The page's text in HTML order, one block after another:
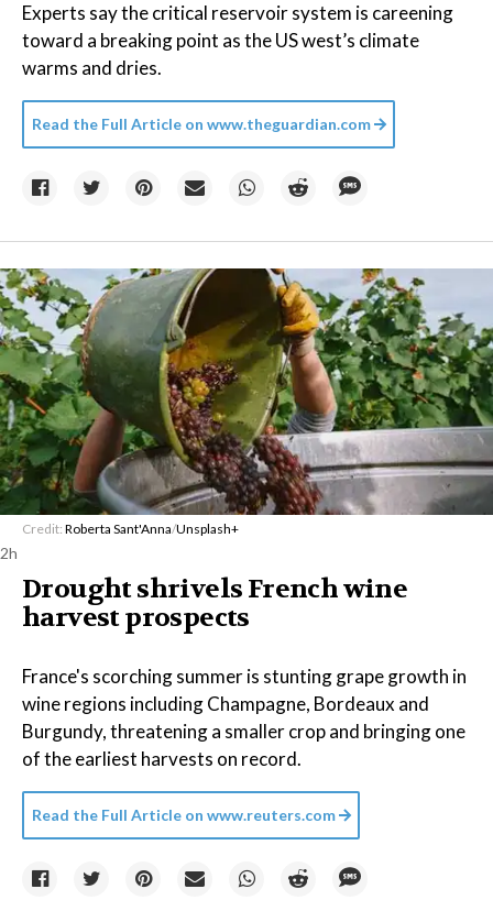
Experts say the critical reservoir system is careening
toward a breaking point as the US west’s climate
warms and dries.
Read the Full Article on www.theguardian.com
Credit: Roberta Sant'Anna/Unsplash+
2h
Drought shrivels French wine
harvest prospects
France's scorching summer is stunting grape growth in
wine regions including Champagne, Bordeaux and
Burgundy, threatening a smaller crop and bringing one
of the earliest harvests on record.
Read the Full Article on www.reuters.com